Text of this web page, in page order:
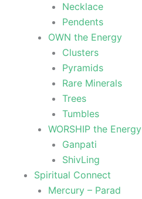
Necklace
Pendents
OWN the Energy
Clusters
Pyramids
Rare Minerals
Trees
Tumbles
WORSHIP the Energy
Ganpati
ShivLing
Spiritual Connect
Mercury – Parad